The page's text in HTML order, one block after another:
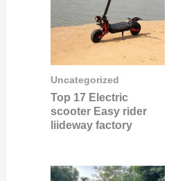
Uncategorized
Top 17 Electric
scooter Easy rider
liideway factory